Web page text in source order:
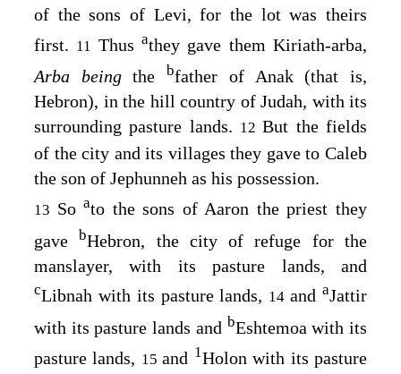
of the sons of Levi, for the lot was theirs
first. 11 Thusathey gave them Kiriath-arba,
Arba beingthe bfather of Anak (that is,
Hebron), in the hill country of Judah, with its
surrounding pasture lands. 12But the fields
of the city and its villages they gave to Caleb
the son of Jephunneh as his possession.
13 Soato the sons of Aaron the priest they
gave bHebron, the city of refuge for the
manslayer, with its pasture lands, and
cLibnah with its pasture lands, 14andaJattir
with its pasture lands and bEshtemoa with its
pasture lands, 15and 1Holon with its pasture